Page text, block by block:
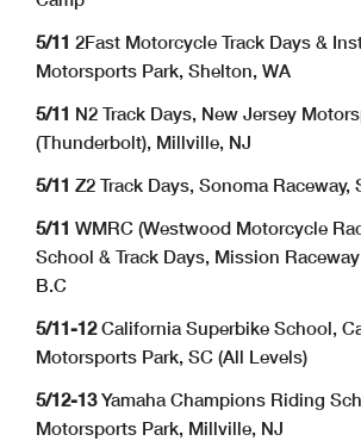
5/11 2Fast Motorcycle Track Days &
Motorsports Park, Shelton, WA
5/11 N2 Track Days, New Jersey
(Thunderbolt), Millville, NJ
5/11 Z2 Track Days, Sonoma Raceway,
5/11 WMRC (Westwood Motorcycle
School & Track Days, Mission
B.C
5/11-12California Superbike School,
Motorsports Park, SC (All Levels)
5/12-13Yamaha Champions Riding
Motorsports Park, Millville, NJ